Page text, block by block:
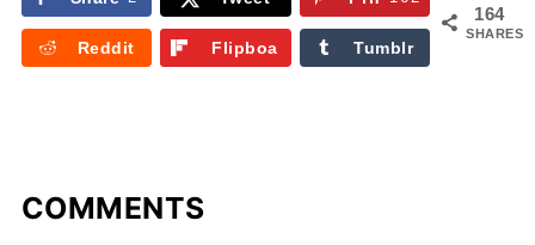
164
SHARES
Reddit
Flipboa
Tumblr
COMMENTS